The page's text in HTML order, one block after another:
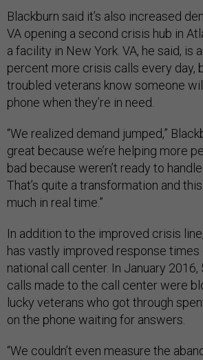
Blackburn said it’s also increased
VA opening a second crisis hub in
a facility in New York. VA, he said, is
percent more crisis calls every day,
troubled veterans know someone
phone when they’re in need.
“We realized demand jumped,”
great because we’re helping more
bad because weren’t ready to
That’s quite a transformation and
much in real time.”
In addition to the improved crisis
has vastly improved response
national call center. In January
calls made to the call center were
lucky veterans who got through
on the phone waiting for answers.
“We couldn’t even measure the